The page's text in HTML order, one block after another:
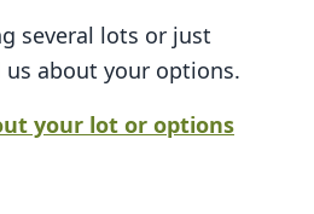
several lots or just
about your options.
your lot or options